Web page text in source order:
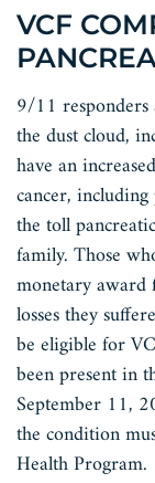
VCF
9/11
the dust cloud,
have an
cancer,
the toll
family. Those
monetary award
losses they
be eligible for
been present in
September 11,
the condition
Health Program.